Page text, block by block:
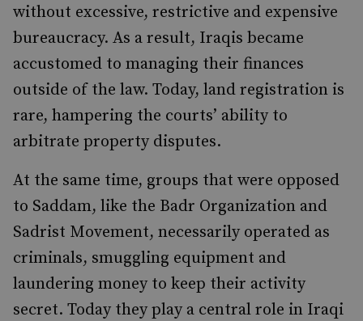
without excessive, restrictive and expensive
bureaucracy. As a result, Iraqis became
accustomed to managing their finances
outside of the law. Today, land registration is
rare, hampering the courts’ ability to
arbitrate property disputes.
At the same time, groups that were opposed
to Saddam, like the Badr Organization and
Sadrist Movement, necessarily operated as
criminals, smuggling equipment and
laundering money to keep their activity
secret. Today they play a central role in Iraqi